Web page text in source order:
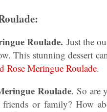
Roulade. Just the
This stunning dessert
Rose Meringue Roulade.
Roulade. So are
or family? How